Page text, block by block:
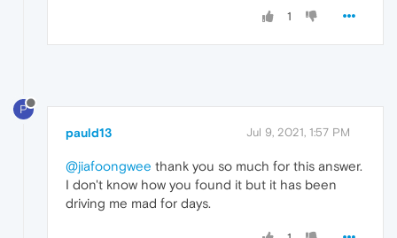
1
P
pauld13 Jul 9, 2021, 1:57 PM
@jiafoongwee thank you so much for this answer.
I don't know how you found it but it has been
driving me mad for days.